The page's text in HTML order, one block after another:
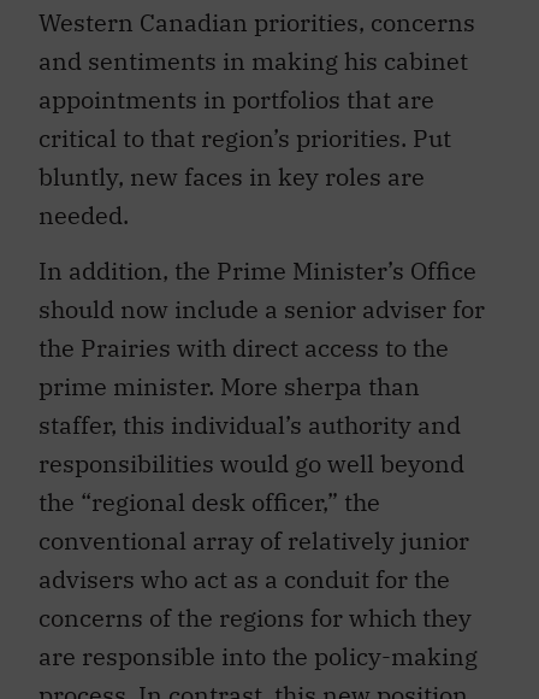
Western Canadian priorities, concerns
and sentiments in making his cabinet
appointments in portfolios that are
critical to that region’s priorities. Put
bluntly, new faces in key roles are
needed.
In addition, the Prime Minister’s Office
should now include a senior adviser for
the Prairies with direct access to the
prime minister. More sherpa than
staffer, this individual’s authority and
responsibilities would go well beyond
the “regional desk officer,” the
conventional array of relatively junior
advisers who act as a conduit for the
concerns of the regions for which they
are responsible into the policy-making